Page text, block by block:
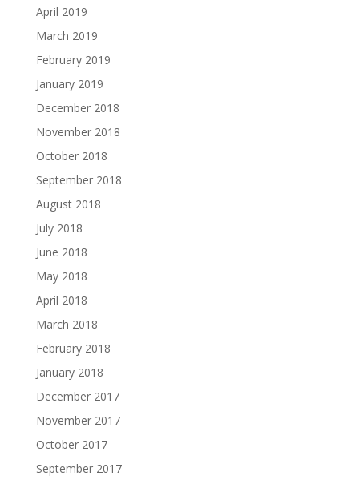
April 2019
March 2019
February 2019
January 2019
December 2018
November 2018
October 2018
September 2018
August 2018
July 2018
June 2018
May 2018
April 2018
March 2018
February 2018
January 2018
December 2017
November 2017
October 2017
September 2017